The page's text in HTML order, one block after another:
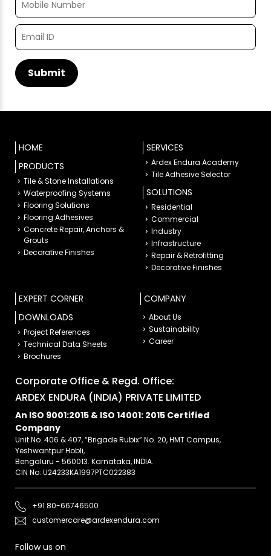
HOME
PRODUCTS
Tile & Stone Installations
Waterproofing Systems
Flooring Solutions
Flooring Adhesives
Concrete Repair, Anchors &
Grouts
Decorative Finishes
SERVICES
Ardex Endura Academy
Tile Adhesive Selector
SOLUTIONS
Residential
Commercial
Industry
Infrastructure
Repair & Retrofitting
Decorative Finishes
EXPERT CORNER
DOWNLOADS
Project References
Technical Data Sheets
Brochures
COMPANY
About Us
Sustainability
Career
Corporate Office & Regd. Office:
ARDEX ENDURA (INDIA) PRIVATE LIMITED
An ISO 9001:2015 & ISO 14001: 2015 Certified
Company
Unit No. 406 & 407, “Brigade Rubix” No. 20, HMT Campus,
Yeshwantpur Hobli,
Bengaluru - 560013. Karnataka, INDIA.
CIN No: U24233KA1997PTC022383
+91 80-66746500
customercare@ardexendura.com
Follow us on